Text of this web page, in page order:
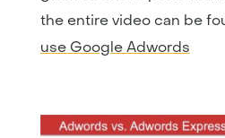
the entire video can be
use Google Adwords